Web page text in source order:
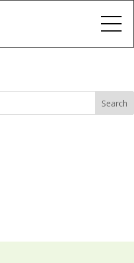
Search